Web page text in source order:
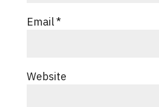
Email*
Website